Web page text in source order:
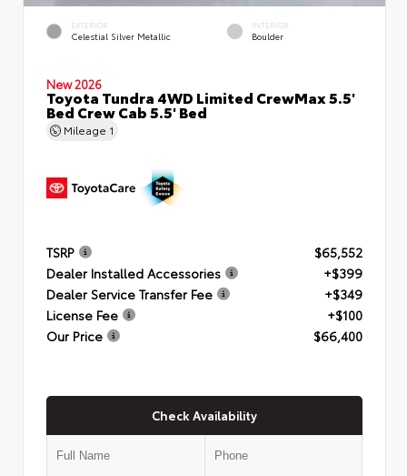
EXTERIOR
Celestial Silver Metallic
INTERIOR
Boulder
New 2026
Toyota Tundra 4WD Limited CrewMax 5.5'
Bed Crew Cab 5.5' Bed
Mileage 1
TSRP
$65,552
Dealer Installed Accessories
+$399
Dealer Service Transfer Fee
+$349
License Fee
+$100
Our Price
$66,400
Check Availability